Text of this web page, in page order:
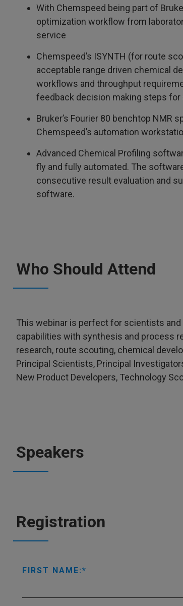
With Chemspeed being part of
optimization workflow from
service
Chemspeed’s ISYNTH (for route
acceptable range driven chemical
workflows and throughput
feedback decision making steps
Bruker’s Fourier 80 benchtop
Chemspeed’s automation
Advanced Chemical Profiling
fly and fully automated. The
consecutive result evaluation and
software.
Who Should Attend
This webinar is perfect for scientists
capabilities with synthesis and process
research, route scouting, chemical
Principal Scientists, Principal
New Product Developers, Technology
Speakers
Registration
FIRST NAME: